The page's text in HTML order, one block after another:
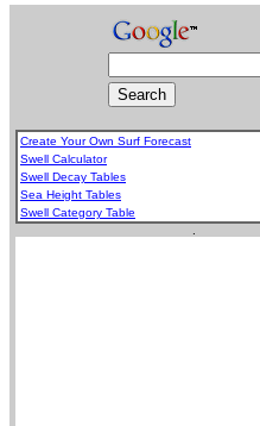
Create Your Own Surf Forecast
Swell Calculator
Swell Decay Tables
Sea Height Tables
Swell Category Table